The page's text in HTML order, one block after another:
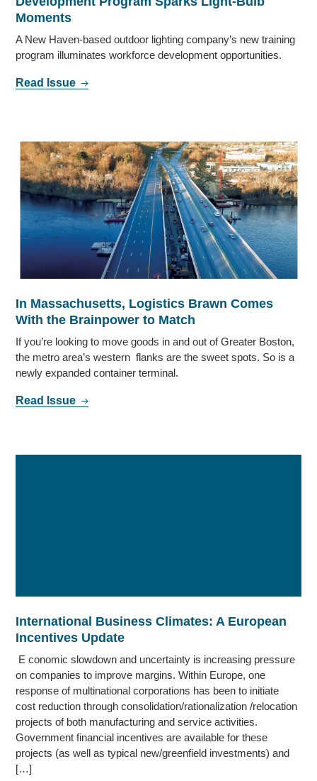
Moments
A New Haven-based outdoor lighting company’s new training
program illuminates workforce development opportunities.
Read Issue
In Massachusetts, Logistics Brawn Comes
With the Brainpower to Match
If you’re looking to move goods in and out of Greater Boston,
the metro area’s western flanks are the sweet spots. So is a
newly expanded container terminal.
Read Issue
International Business Climates: A European
Incentives Update
E conomic slowdown and uncertainty is increasing pressure
on companies to improve margins. Within Europe, one
response of multinational corporations has been to initiate
cost reduction through consolidation/rationalization /relocation
projects of both manufacturing and service activities.
Government financial incentives are available for these
projects (as well as typical new/greenfield investments) and
[…]